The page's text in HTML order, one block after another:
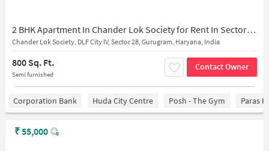
2 BHK Apartment In Chander Lok Society for Rent In Sector 28
Chander Lok Society, DLF City IV, Sector 28, Gurugram, Haryana, India
800 Sq. Ft.
Semi furnished
Contact Owner
Corporation Bank Huda City Centre Posh - The Gym Paras
₹55,000